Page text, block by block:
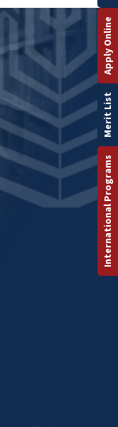
International Programs
Merit List
Apply Online